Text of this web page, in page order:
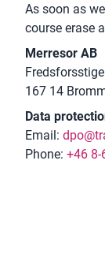
As soon as
course erase
Merresor AB
167 14
Data
Email:
Phone: +46 8-